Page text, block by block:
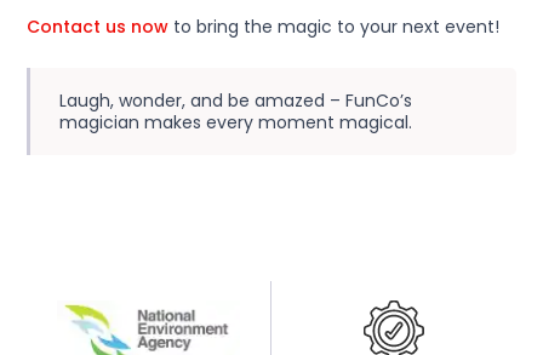
Contact us now to bring the magic to your next event!
Laugh, wonder, and be amazed – FunCo’s
magician makes every moment magical.